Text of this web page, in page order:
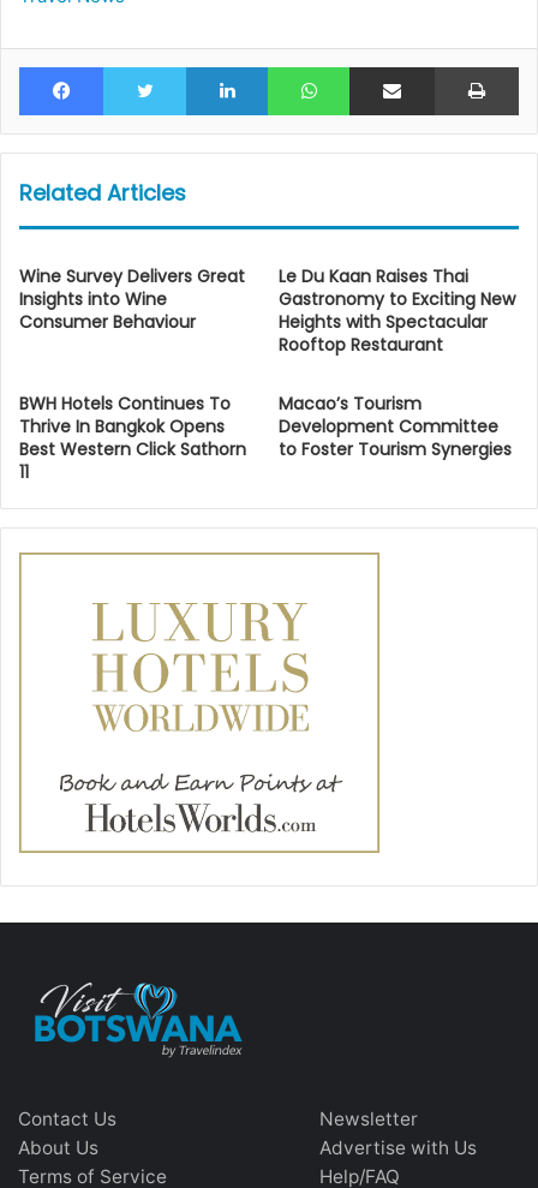
Facebook Twitter LinkedIn WhatsAppShare via Email
Related Articles
Wine Survey Delivers Great
Insights into Wine
Consumer Behaviour
Le Du Kaan Raises Thai
Gastronomy to Exciting New
Heights with Spectacular
Rooftop Restaurant
BWH Hotels Continues To
Thrive In Bangkok Opens
Best Western Click Sathorn
11
Macao’s Tourism
Development Committee
to Foster Tourism Synergies
Contact Us
About Us
Terms of Service
Newsletter
Advertise with Us
Help/FAQ